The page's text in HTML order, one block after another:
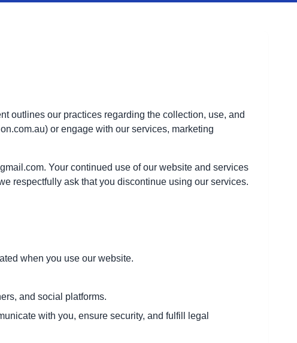
outlines our practices regarding the collection, use, and
or engage with our services, marketing
Your continued use of our website and services
respectfully ask that you discontinue using our services.
when you use our website.
and social platforms.
with you, ensure security, and fulfill legal